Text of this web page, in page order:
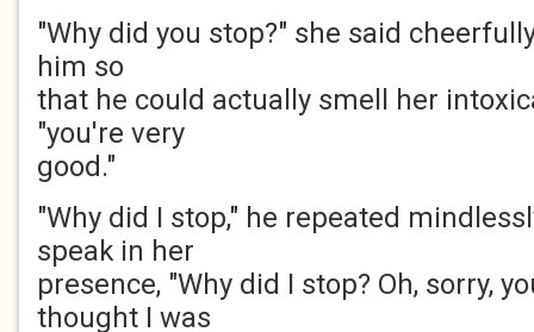
"Why did you stop?" she said
him so
that he could actually smell her
"you're very
good."
"Why did I stop," he repeated
speak in her
presence, "Why did I stop? Oh, sorry,
thought I was